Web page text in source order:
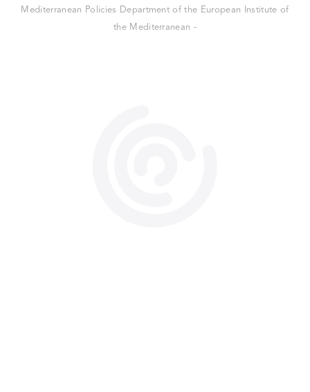
Mediterranean Policies Department of the European Institute of
the Mediterranean -